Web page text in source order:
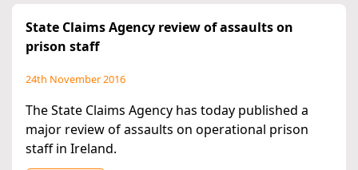
State Claims Agency review of assaults on
prison staff
24th November 2016
The State Claims Agency has today published a
major review of assaults on operational prison
staff in Ireland.